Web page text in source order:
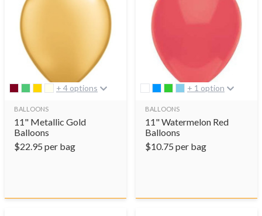
+ 4 options
BALLOONS
11" Metallic Gold
Balloons
$22.95 per bag
+ 1 option
BALLOONS
11" Watermelon Red
Balloons
$10.75 per bag